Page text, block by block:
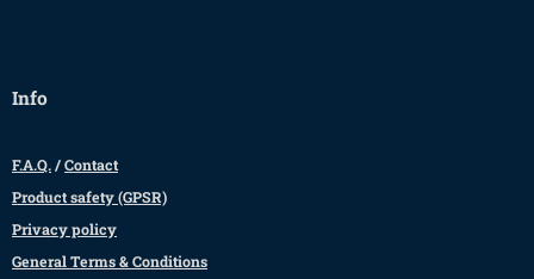
Info
F.A.Q./Contact
Product safety (GPSR)
Privacy policy
General Terms & Conditions